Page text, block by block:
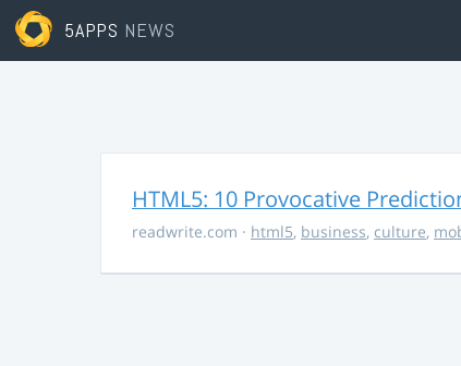
5APPS NEWS
HTML5: 10 Provocative
readwrite.com · html5, business, culture,